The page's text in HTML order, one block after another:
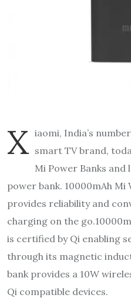
X iaomi, India’s
smart TV brand,
Mi Power Banks
power bank. 10000mAh Mi
provides reliability and
charging on the
is certified by Qi enabling
through its magnetic
bank provides a 10W
Qi compatible devices.